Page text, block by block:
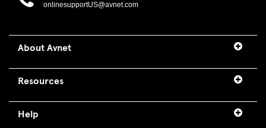
onlinesupportUS@avnet.com
About Avnet
Resources
Help